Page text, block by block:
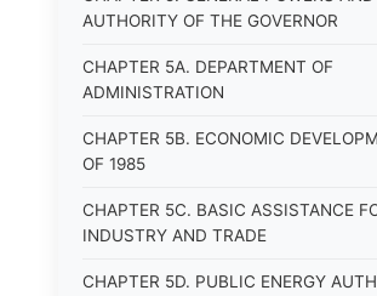
AUTHORITY OF THE GOVERNOR
CHAPTER 5A. DEPARTMENT OF
ADMINISTRATION
CHAPTER 5B. ECONOMIC
OF 1985
CHAPTER 5C. BASIC ASSISTANCE
INDUSTRY AND TRADE
CHAPTER 5D. PUBLIC ENERGY